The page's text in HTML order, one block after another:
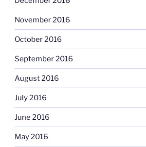
November 2016
October 2016
September 2016
August 2016
July 2016
June 2016
May 2016